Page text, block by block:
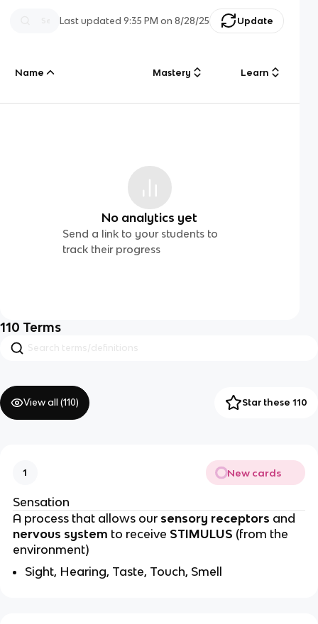
Last updated9:35 PM on 8/28/25 Update
Name Mastery Learn
No analytics yet
Send a link to your students to
track their progress
110 Terms
View all (110) Star these 110
1 New cards
Sensation
A process that allows our sensory receptors and
nervous system to receive STIMULUS (from the
environment)
Sight, Hearing, Taste, Touch, Smell